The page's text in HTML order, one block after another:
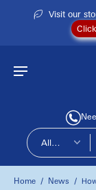
Visit our
All
Home / News /